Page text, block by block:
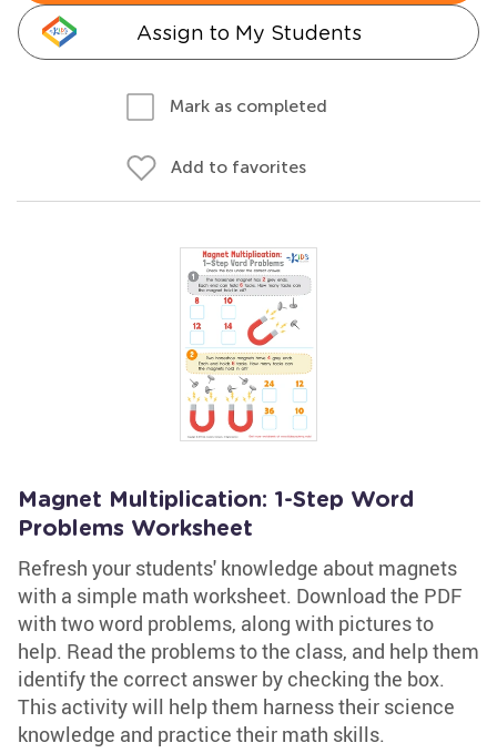
Assign to My Students
Mark as completed
Add to favorites
Magnet Multiplication: 1-Step Word
Problems Worksheet
Refresh your students' knowledge about magnets
with a simple math worksheet. Download the PDF
with two word problems, along with pictures to
help. Read the problems to the class, and help them
identify the correct answer by checking the box.
This activity will help them harness their science
knowledge and practice their math skills.